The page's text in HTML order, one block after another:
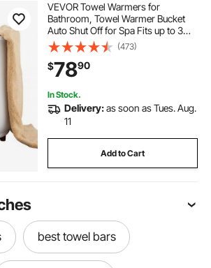
VEVOR Towel Warmers for
Bathroom, Towel Warmer Bucket
Auto Shut Off for Spa Fits up to 3
Oversized Bath Towels, Blankets,
Clothes, Bathrobes, PJ's and More
(473)
$7890
In Stock.
Delivery:as soon as Tues. Aug.
11
Add to Cart
best towel bars